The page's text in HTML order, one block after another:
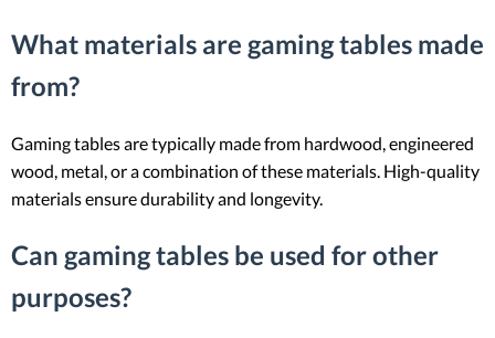
What materials are gaming tables made
from?
Gaming tables are typically made from hardwood, engineered
wood, metal, or a combination of these materials. High-quality
materials ensure durability and longevity.
Can gaming tables be used for other
purposes?